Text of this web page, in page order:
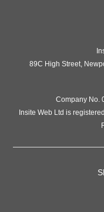
89C High Street,
Company No.
Insite Web Ltd is